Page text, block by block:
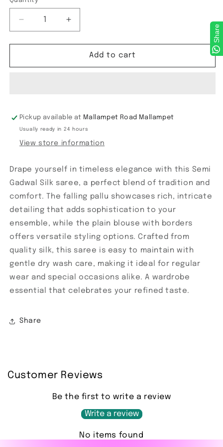
Decrease
quantity
for
Gadwal
Increase
quantity
for
Gadwal
Add to cart
Pickup available at Mallampet Road Mallampet
Usually ready in 24 hours
View store information
Drape yourself in timeless elegance with this Semi
Gadwal Silk saree, a perfect blend of tradition and
comfort. The falling pallu showcases rich, intricate
detailing that adds sophistication to your
ensemble, while the plain blouse with borders
offers versatile styling options. Crafted from
quality silk, this saree is easy to maintain with
gentle dry wash care, making it ideal for regular
wear and special occasions alike. A wardrobe
essential that celebrates your refined taste.
Share
Customer Reviews
Be the first to write a review
Write a review
No items found
Share